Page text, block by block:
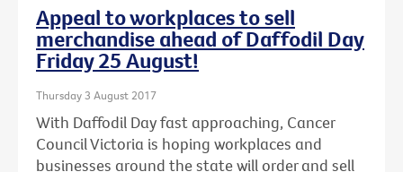
Appeal to workplaces to sell
merchandise ahead of Daffodil Day
Friday 25 August!
Thursday 3 August 2017
With Daffodil Day fast approaching, Cancer
Council Victoria is hoping workplaces and
businesses around the state will order and sell